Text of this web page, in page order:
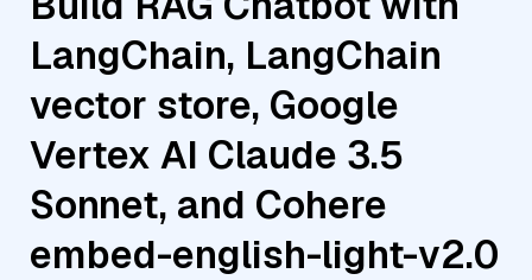
LangChain, LangChain
vector store, Google
Vertex AI Claude 3.5
Sonnet, and Cohere
embed-english-light-v2.0